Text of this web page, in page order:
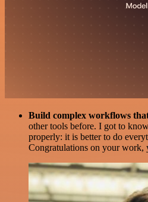
Build complex workflows
other tools before. I got to
properly: it is better to do
Congratulations on your work,